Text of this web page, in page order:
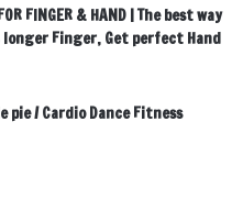
FINGER & HAND | The best way
longer Finger, Get perfect Hand
pie / Cardio Dance Fitness